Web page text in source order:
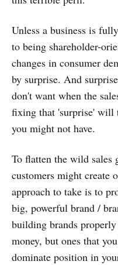
Unless a business is fully
to being shareholder-
changes in consumer
by surprise. And
don't want when the
fixing that 'surprise' will
you might not have.
To flatten the wild sales
customers might create
approach to take is to
big, powerful brand /
building brands
money, but ones that
dominate position in